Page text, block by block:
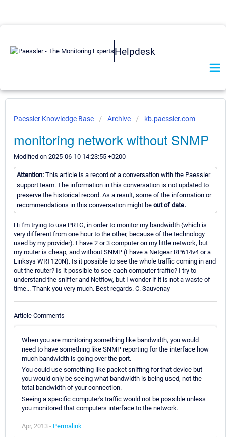
Helpdesk
Paessler Knowledge Base Archive kb.paessler.com
monitoring network without SNMP
Modified on 2025-06-10 14:23:55 +0200
Attention: This article is a record of a conversation with the Paessler
support team. The information in this conversation is not updated to
preserve the historical record. As a result, some of the information or
recommendations in this conversation might be out of date.
Hi I'm trying to use PRTG, in order to monitor my bandwidth (which is
very different from one hour to the other, because of the technology
used by my provider). I have 2 or 3 computer on my little network, but
my router is cheap, and without SNMP (I have a Netgear RP614v4 or a
Linksys WRT120N). Is it possible to see the whole traffic coming in and
out the router? Is it possible to see each computer traffic? I try to
understand the sniffer and Netflow, but I wonder if it is not a waste of
time... Thank you very much. Best regards. C. Sauvenay
Article Comments
When you are monitoring something like bandwidth, you would
need to have something like SNMP reporting for the interface how
much bandwidth is going over the port.
You could use something like packet sniffing for that device but
you would only be seeing what bandwidth is being used, not the
total bandwidth of your connection.
Seeing a specific computer's traffic would not be possible unless
you monitored that computers interface to the network.
Apr, 2013 - Permalink